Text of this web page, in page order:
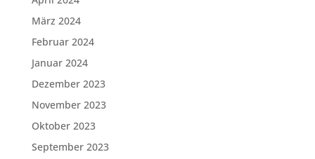
März 2024
Februar 2024
Januar 2024
Dezember 2023
November 2023
Oktober 2023
September 2023